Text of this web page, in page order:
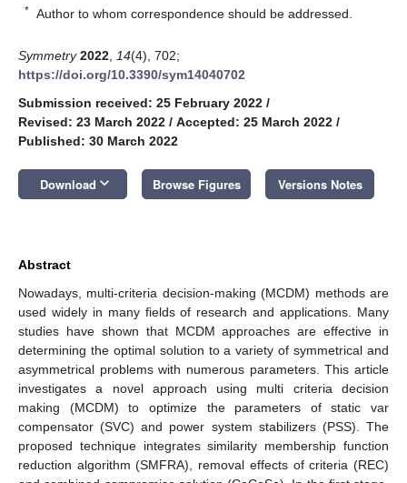
* Author to whom correspondence should be addressed.
Symmetry 2022 14(4), 702;
https://doi.org/10.3390/sym14040702
Submission received: 25 February 2022 /
Revised: 23 March 2022 / Accepted: 25 March 2022 /
Published: 30 March 2022
Download keyboard_arrow_down Browse Figures Versions Notes
Abstract
Nowadays, multi-criteria decision-making (MCDM) methods are
used widely in many fields of research and applications. Many
studies have shown that MCDM approaches are effective in
determining the optimal solution to a variety of symmetrical and
asymmetrical problems with numerous parameters. This article
investigates a novel approach using multi criteria decision
making (MCDM) to optimize the parameters of static var
compensator (SVC) and power system stabilizers (PSS). The
proposed technique integrates similarity membership function
reduction algorithm (SMFRA), removal effects of criteria (REC)